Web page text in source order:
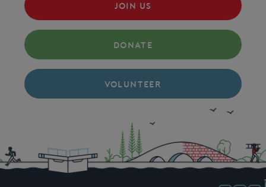
JOIN US
DONATE
VOLUNTEER